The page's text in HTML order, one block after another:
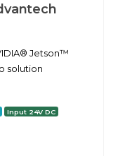
Jetson™
solution
Input 24V DC